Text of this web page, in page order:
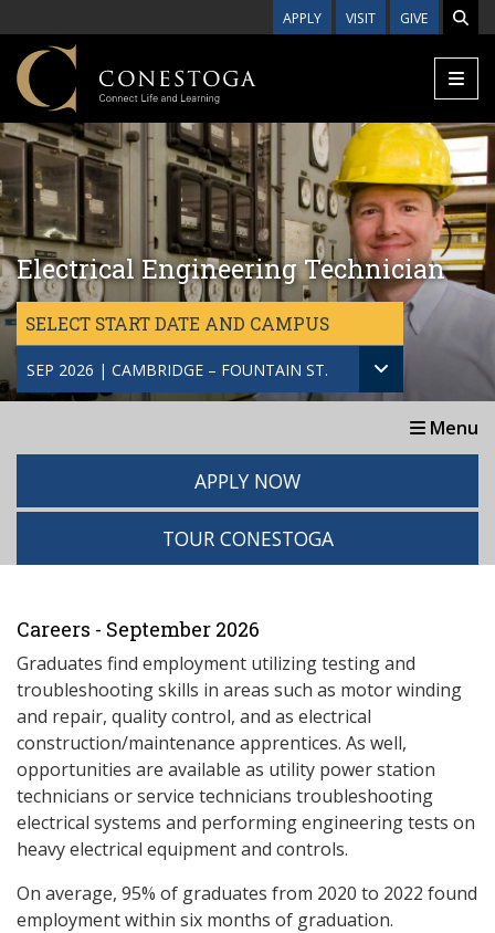
APPLY VISIT GIVE
Electrical Engineering Technician
SELECT START DATE AND CAMPUS
SEP 2026 | CAMBRIDGE – FOUNTAIN ST.
Menu
APPLY NOW
TOUR CONESTOGA
Careers - September 2026
Graduates find employment utilizing testing and
troubleshooting skills in areas such as motor winding
and repair, quality control, and as electrical
construction/maintenance apprentices. As well,
opportunities are available as utility power station
technicians or service technicians troubleshooting
electrical systems and performing engineering tests on
heavy electrical equipment and controls.
On average, 95% of graduates from 2020 to 2022 found
employment within six months of graduation.